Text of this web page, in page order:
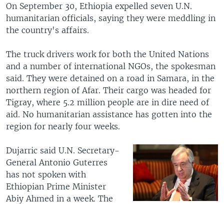
On September 30, Ethiopia expelled seven U.N.
humanitarian officials, saying they were meddling in
the country's affairs.
The truck drivers work for both the United Nations
and a number of international NGOs, the spokesman
said. They were detained on a road in Samara, in the
northern region of Afar. Their cargo was headed for
Tigray, where 5.2 million people are in dire need of
aid. No humanitarian assistance has gotten into the
region for nearly four weeks.
Dujarric said U.N. Secretary-
General Antonio Guterres
has not spoken with
Ethiopian Prime Minister
Abiy Ahmed in a week. The